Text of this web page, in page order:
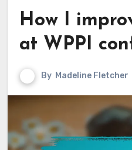
How I
at WPPI
By Madeline Fletcher